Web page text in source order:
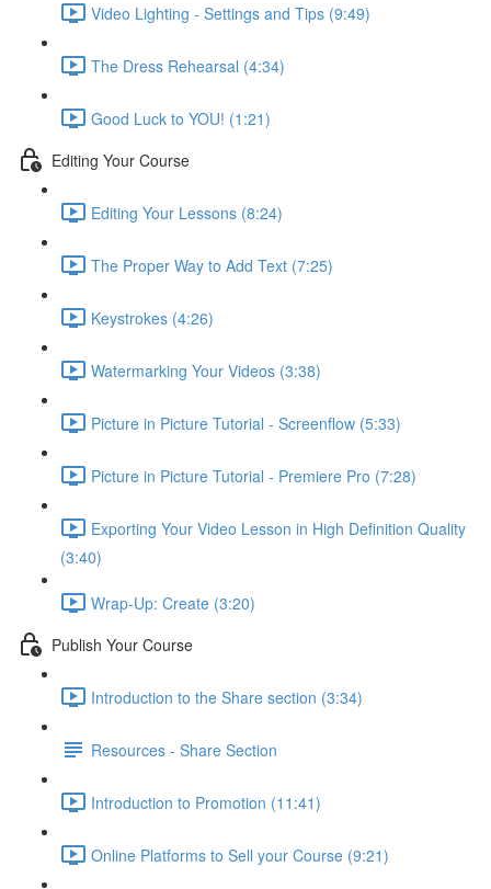
Video Lighting - Settings and Tips (9:49)
The Dress Rehearsal (4:34)
Good Luck to YOU! (1:21)
Editing Your Course
Editing Your Lessons (8:24)
The Proper Way to Add Text (7:25)
Keystrokes (4:26)
Watermarking Your Videos (3:38)
Picture in Picture Tutorial - Screenflow (5:33)
Picture in Picture Tutorial - Premiere Pro (7:28)
Exporting Your Video Lesson in High Definition Quality
(3:40)
Wrap-Up: Create (3:20)
Publish Your Course
Introduction to the Share section (3:34)
Resources - Share Section
Introduction to Promotion (11:41)
Online Platforms to Sell your Course (9:21)